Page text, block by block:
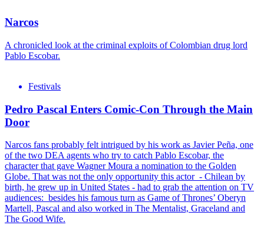
Narcos
A chronicled look at the criminal exploits of Colombian drug lord
Pablo Escobar.
Festivals
Pedro Pascal Enters Comic-Con Through the Main
Door
Narcos fans probably felt intrigued by his work as Javier Peña, one
of the two DEA agents who try to catch Pablo Escobar, the
character that gave Wagner Moura a nomination to the Golden
Globe. That was not the only opportunity this actor - Chilean by
birth, he grew up in United States - had to grab the attention on TV
audiences: besides his famous turn as Game of Thrones’ Oberyn
Martell, Pascal and also worked in The Mentalist, Graceland and
The Good Wife.